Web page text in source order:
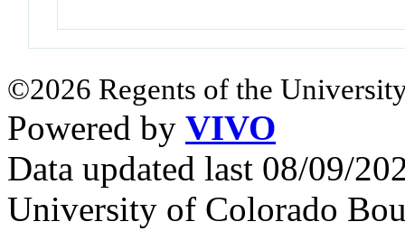
©2026 Regents of the
Powered by VIVO
Data updated last 08/09/
University of Colorado